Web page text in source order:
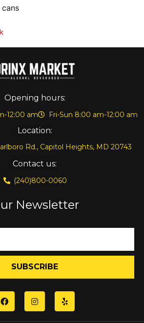
Opening hours:
12:00 am Fri-Sun 8:00 am-12:00 am
Location:
Rd., Capitol Heights, MD 20743
Contact us:
(240)800-0060
Newsletter
SUBSCRIBE